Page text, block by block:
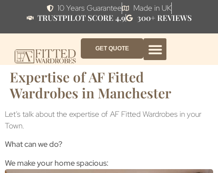
10 Years Guarantee
Made in UK
TRUSTPILOT SCORE 4.9
300+ REVIEWS
GET QUOTE
Expertise of AF Fitted
Wardrobes in Manchester
Let’s talk about the expertise of AF Fitted Wardrobes in your
Town.
What can we do?
We make your home spacious: